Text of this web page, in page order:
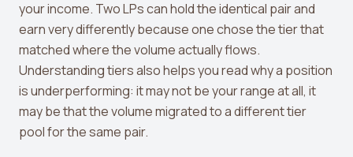
your income. Two LPs can hold the identical pair and
earn very differently because one chose the tier that
matched where the volume actually flows.
Understanding tiers also helps you read why a position
is underperforming: it may not be your range at all, it
may be that the volume migrated to a different tier
pool for the same pair.